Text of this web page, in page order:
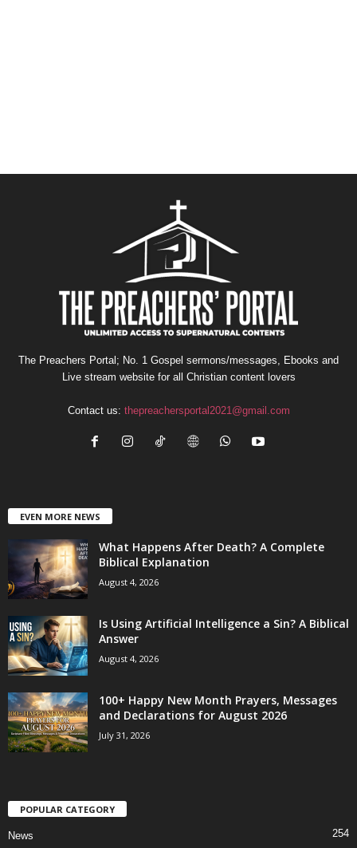
The Preachers Portal; No. 1 Gospel sermons/messages, Ebooks and
Live stream website for all Christian content lovers
Contact us: thepreachersportal2021@gmail.com
EVEN MORE NEWS
What Happens After Death? A Complete
Biblical Explanation
August 4, 2026
Is Using Artificial Intelligence a Sin? A Biblical
Answer
August 4, 2026
100+ Happy New Month Prayers, Messages
and Declarations for August 2026
July 31, 2026
POPULAR CATEGORY
News 254